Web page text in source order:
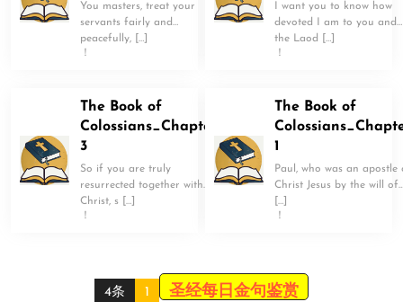
You masters, treat your
servants fairly and
peacefully, […]
！
I want you to know how
devoted I am to you and
the Laod […]
！
The Book of
Colossians_Chapter
3
So if you are truly
resurrected together with
Christ, s […]
！
The Book of
1
Paul, who was an apostle
Christ Jesus by the will of
[…]
！
4条 1 圣经每日金句鉴赏